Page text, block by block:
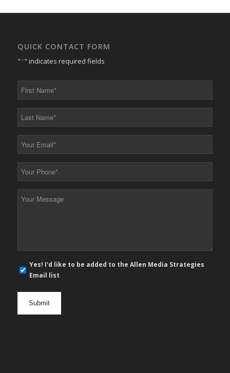
QUICK CONTACT FORM
"*" indicates required fields
*
*
*
*
mail
Yes! I'd like to be added to the Allen Media Strategies
Email list